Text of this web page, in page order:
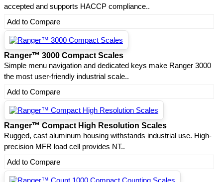
accepted and supports HACCP compliance..
Add to Compare
Ranger™ 3000 Compact Scales
Simple menu navigation and dedicated keys make Ranger 3000
the most user-friendly industrial scale..
Add to Compare
Ranger™ Compact High Resolution Scales
Rugged, cast aluminum housing withstands industrial use. High-
precision MFR load cell provides NT..
Add to Compare